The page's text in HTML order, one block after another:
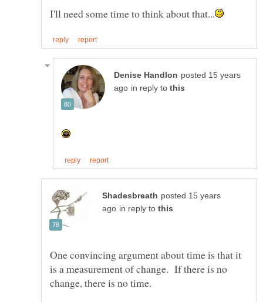
posted 15 years
in reply to
posted 15 years
in reply to
One convincing argument about time is that it
is a measurement of change. If there is no